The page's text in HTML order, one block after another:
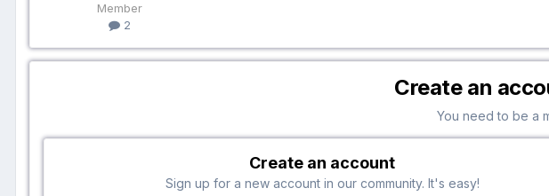
Member
2
Create an
You need to be a
Create an account
Sign up for a new account in our community. It's easy!